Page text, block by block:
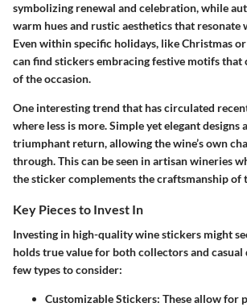
symbolizing renewal and celebration, while
warm hues and rustic aesthetics that resonate
Even within specific holidays, like Christmas or
can find stickers embracing festive motifs that
of the occasion.
One interesting trend that has circulated
where less is more. Simple yet elegant designs
triumphant return, allowing the wine’s own
through. This can be seen in artisan wineries
the sticker complements the craftsmanship of
Key Pieces to Invest In
Investing in high-quality wine stickers might
holds true value for both collectors and casual
few types to consider:
Customizable Stickers: These allow for